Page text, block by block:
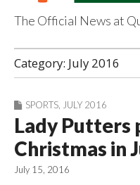
g.com
The Official News at
Category: July 2016
SPORTS JULY 2016
Lady Putters
Christmas in
July 15, 2016